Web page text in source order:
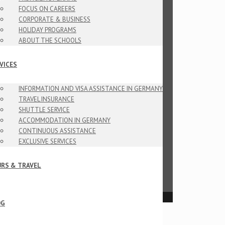
FOCUS ON CAREERS
CORPORATE & BUSINESS
HOLIDAY PROGRAMS
ABOUT THE SCHOOLS
INFORMATION AND VISA ASSISTANCE IN GERMANY
TRAVEL INSURANCE
SHUTTLE SERVICE
ACCOMMODATION IN GERMANY
CONTINUOUS ASSISTANCE
EXCLUSIVE SERVICES
& TRAVEL